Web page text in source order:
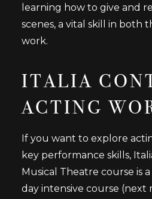
learning how to give and
scenes, a vital skill in both
work.
ITALIA
ACTING
If you want to explore
key performance skills,
Musical Theatre course is
day intensive course